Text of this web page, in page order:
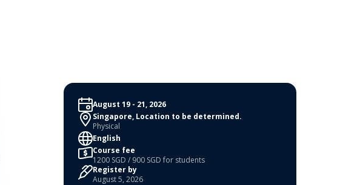
August 19 - 21, 2026
Singapore, Location to be determined.
Physical
English
Course fee
1200 SGD / 900 SGD for students
Register by
August 5, 2026